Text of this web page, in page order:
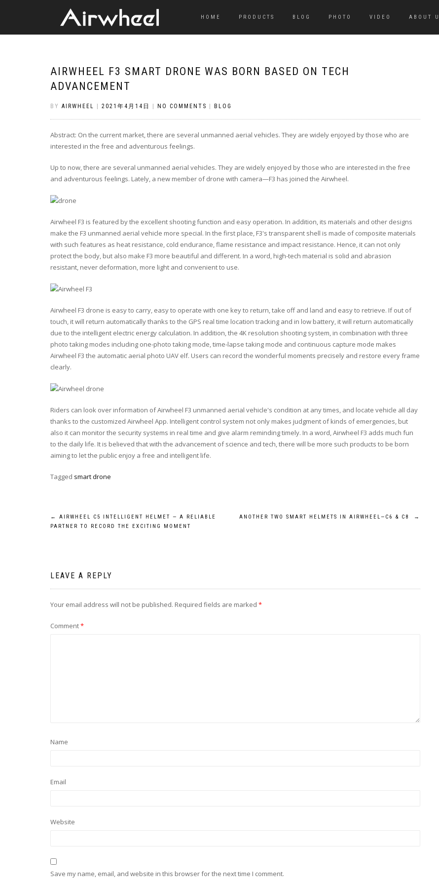
HOME PRODUCTS BLOG PHOTO VIDEO ABOUT
AIRWHEEL F3 SMART DRONE WAS BORN BASED ON TECH
ADVANCEMENT
BY AIRWHEEL 2021年4月14日 NO COMMENTS BLOG
Abstract: On the current market, there are several unmanned aerial vehicles. They are widely enjoyed by those who are
interested in the free and adventurous feelings.
Up to now, there are several unmanned aerial vehicles. They are widely enjoyed by those who are interested in the free
and adventurous feelings. Lately, a new member of drone with camera—F3 has joined the Airwheel.
Airwheel F3 is featured by the excellent shooting function and easy operation. In addition, its materials and other designs
make the F3 unmanned aerial vehicle more special. In the first place, F3's transparent shell is made of composite materials
with such features as heat resistance, cold endurance, flame resistance and impact resistance. Hence, it can not only
protect the body, but also make F3 more beautiful and different. In a word, high-tech material is solid and abrasion
resistant, never deformation, more light and convenient to use.
Airwheel F3 drone is easy to carry, easy to operate with one key to return, take off and land and easy to retrieve. If out of
touch, it will return automatically thanks to the GPS real time location tracking and in low battery, it will return automatically
due to the intelligent electric energy calculation. In addition, the 4K resolution shooting system, in combination with three
photo taking modes including one-photo taking mode, time-lapse taking mode and continuous capture mode makes
Airwheel F3 the automatic aerial photo UAV elf. Users can record the wonderful moments precisely and restore every frame
clearly.
Riders can look over information of Airwheel F3 unmanned aerial vehicle's condition at any times, and locate vehicle all day
thanks to the customized Airwheel App. Intelligent control system not only makes judgment of kinds of emergencies, but
also it can monitor the security systems in real time and give alarm reminding timely. In a word, Airwheel F3 adds much fun
to the daily life. It is believed that with the advancement of science and tech, there will be more such products to be born
aiming to let the public enjoy a free and intelligent life.
Tagged smart drone
Post
←
AIRWHEEL C5 INTELLIGENT HELMET — A RELIABLE
PARTNER TO RECORD THE EXCITING MOMENT
ANOTHER TWO SMART HELMETS IN AIRWHEEL—C6 & C8 →
LEAVE A REPLY
Your email address will not be published. Required fields are marked *
Comment*
Name
Email
Website
Save my name, email, and website in this browser for the next time I comment.